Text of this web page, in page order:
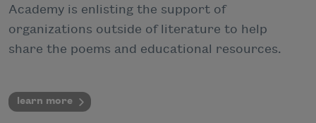
Academy is enlisting the support of
organizations outside of literature to help
share the poems and educational resources.
learn more